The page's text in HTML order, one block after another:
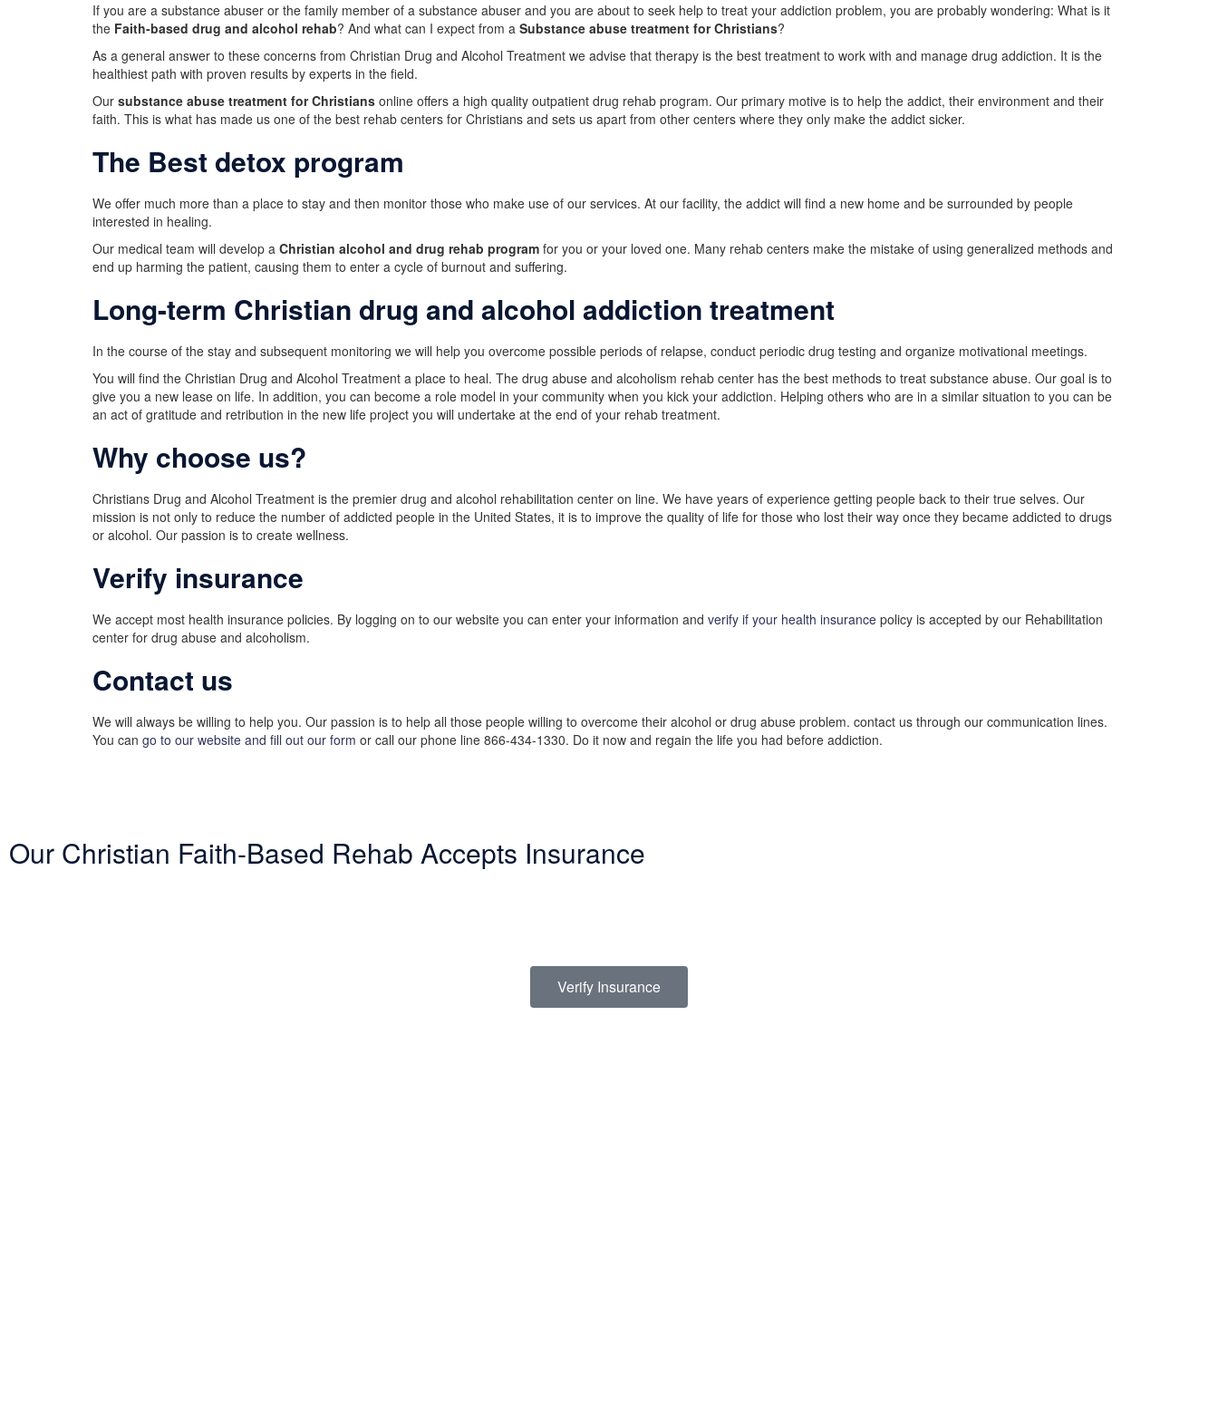
If you are a substance abuser or the family member of a substance abuser and you are about to seek help to treat your addiction problem, you are probably wondering: What is it
the Faith-based drug and alcohol rehab? And what can I expect from a Substance abuse treatment for Christians?
As a general answer to these concerns from Christian Drug and Alcohol Treatment we advise that therapy is the best treatment to work with and manage drug addiction. It is the
healthiest path with proven results by experts in the field.
Our substance abuse treatment for Christians online offers a high quality outpatient drug rehab program. Our primary motive is to help the addict, their environment and their
faith. This is what has made us one of the best rehab centers for Christians and sets us apart from other centers where they only make the addict sicker.
The Best detox program
We offer much more than a place to stay and then monitor those who make use of our services. At our facility, the addict will find a new home and be surrounded by people
interested in healing.
Our medical team will develop a Christian alcohol and drug rehab program for you or your loved one. Many rehab centers make the mistake of using generalized methods and
end up harming the patient, causing them to enter a cycle of burnout and suffering.
Long-term Christian drug and alcohol addiction treatment
In the course of the stay and subsequent monitoring we will help you overcome possible periods of relapse, conduct periodic drug testing and organize motivational meetings.
You will find the Christian Drug and Alcohol Treatment a place to heal. The drug abuse and alcoholism rehab center has the best methods to treat substance abuse. Our goal is to
give you a new lease on life. In addition, you can become a role model in your community when you kick your addiction. Helping others who are in a similar situation to you can be
an act of gratitude and retribution in the new life project you will undertake at the end of your rehab treatment.
Why choose us?
Christians Drug and Alcohol Treatment is the premier drug and alcohol rehabilitation center on line. We have years of experience getting people back to their true selves. Our
mission is not only to reduce the number of addicted people in the United States, it is to improve the quality of life for those who lost their way once they became addicted to drugs
or alcohol. Our passion is to create wellness.
Verify insurance
We accept most health insurance policies. By logging on to our website you can enter your information and verify if your health insurance policy is accepted by our Rehabilitation
center for drug abuse and alcoholism.
Contact us
We will always be willing to help you. Our passion is to help all those people willing to overcome their alcohol or drug abuse problem. contact us through our communication lines.
You can go to our website and fill out our form or call our phone line 866-434-1330. Do it now and regain the life you had before addiction.
Our Christian Faith-Based Rehab Accepts Insurance
Verify Insurance